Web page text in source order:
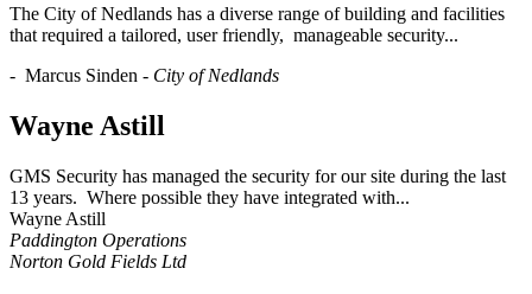
The City of Nedlands has a diverse range of building and facilities
that required a tailored, user friendly, manageable security...
- Marcus Sinden - City of Nedlands
Wayne Astill
GMS Security has managed the security for our site during the last
13 years. Where possible they have integrated with...
Wayne Astill
Paddington Operations
Norton Gold Fields Ltd